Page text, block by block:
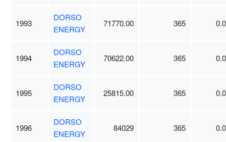
1993
DORSO
ENERGY
71770.00 365
1994
DORSO
ENERGY
70622.00 365
1995
DORSO
ENERGY
25815.00 365
1996
DORSO
ENERGY
84029 365